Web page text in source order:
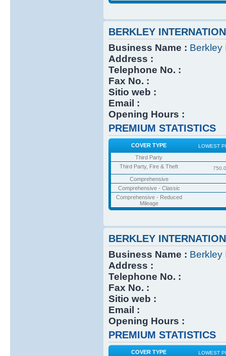
BERKLEY
Business Name : Berkley
Address :
Telephone No. :
Fax No. :
Sitio web :
Email :
Opening Hours :
PREMIUM STATISTICS
COVER TYPE LOWEST
Third Party
Third Party, Fire & Theft
Comprehensive
Comprehensive - Classic
Comprehensive - Reduced
Mileage
BERKLEY
Business Name : Berkley
Address :
Telephone No. :
Fax No. :
Sitio web :
Email :
Opening Hours :
PREMIUM STATISTICS
COVER TYPE LOWEST